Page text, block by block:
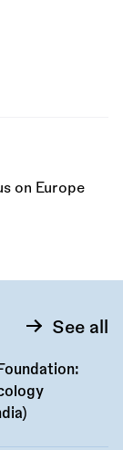
on Europe
See all